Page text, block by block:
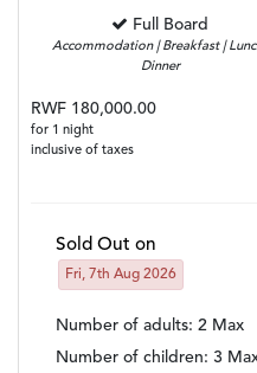
Full Board
Accommodation | Breakfast |
Dinner
RWF 180,000.00
for 1 night
inclusive of taxes
Sold Out on
Fri, 7th Aug 2026
Number of adults: 2 Max
Number of children: 3